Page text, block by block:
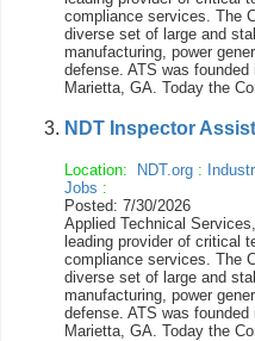
compliance services. The
diverse set of large and
manufacturing, power
defense. ATS was
Marietta, GA. Today the
NDT Inspector
Location: NDT.org :
Jobs :
Posted: 7/30/2026
Applied Technical
leading provider of critical
compliance services. The
diverse set of large and
manufacturing, power
defense. ATS was
Marietta, GA. Today the